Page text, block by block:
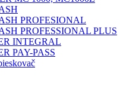
PROFESIONAL
PROFESSIONAL PLUS
INTEGRAL
PAY-PASS